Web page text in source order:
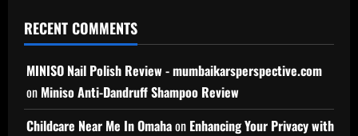
RECENT COMMENTS
MINISO Nail Polish Review - mumbaikarsperspective.com
on Miniso Anti-Dandruff Shampoo Review
Childcare Near Me In Omahaon Enhancing Your Privacy with